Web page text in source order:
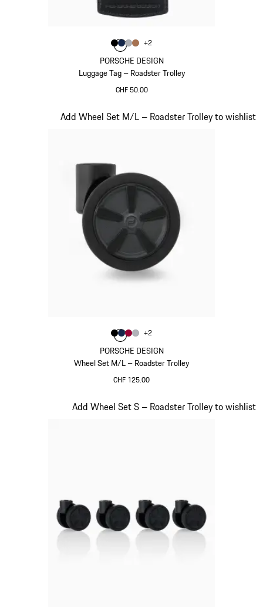
PORSCHE DESIGN
Luggage Tag – Roadster Trolley
CHF 50.00
Colour
ColourBlack
Colour Darkblue
Colour
Colour
+2
PORSCHE DESIGN
Wheel Set M/L – Roadster Trolley
CHF 125.00
Add Wheel Set M/L – Roadster Trolley to wishlist
Slide 18 of 20
Colour
ColourBlack
Colour Darkblue
Colour
Colour
+2
Add Wheel Set S – Roadster Trolley to wishlist